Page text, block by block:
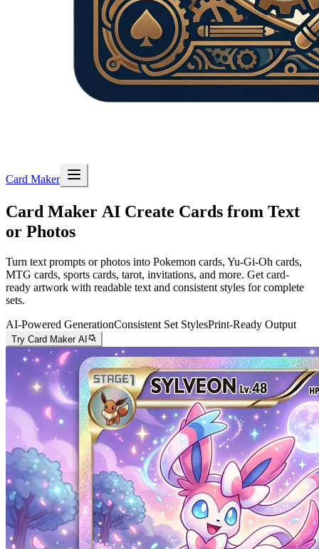
Card Maker
Card Maker AI Create Cards from Text
or Photos
Turn text prompts or photos into Pokemon cards, Yu-Gi-Oh cards,
MTG cards, sports cards, tarot, invitations, and more. Get card-
ready artwork with readable text and consistent styles for complete
sets.
AI-Powered GenerationConsistent Set StylesPrint-Ready Output
Try Card Maker AI